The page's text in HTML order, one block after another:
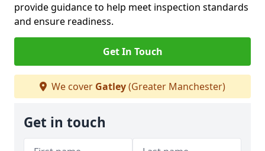
provide guidance to help meet inspection standards
and ensure readiness.
Get In Touch
We cover Gatley(Greater Manchester)
Get in touch